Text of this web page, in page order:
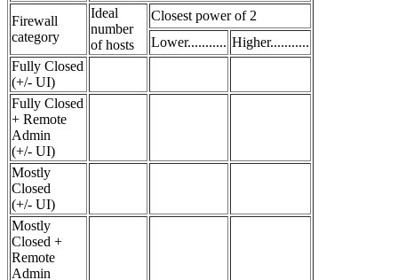
Firewall
category
Ideal
number
of hosts
Closest power of 2
Lower........... Higher...........
Fully Closed
(+/- UI)
Fully Closed
+ Remote
Admin
(+/- UI)
Mostly
Closed
(+/- UI)
Mostly
Closed +
Remote
Admin